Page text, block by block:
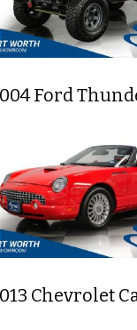
Ford
Chevrolet